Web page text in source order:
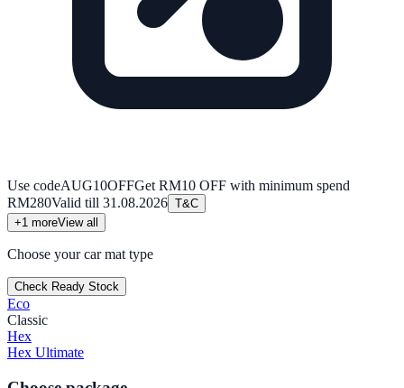
Use codeAUG10OFFGet RM10 OFF with minimum spend
RM280Valid till 31.08.2026 T&C
+1 moreView all
Choose your car mat type
Check Ready Stock
Eco
Classic
Hex
Hex Ultimate